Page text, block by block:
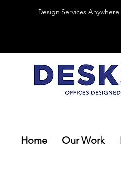
Design Services
Home Our Work